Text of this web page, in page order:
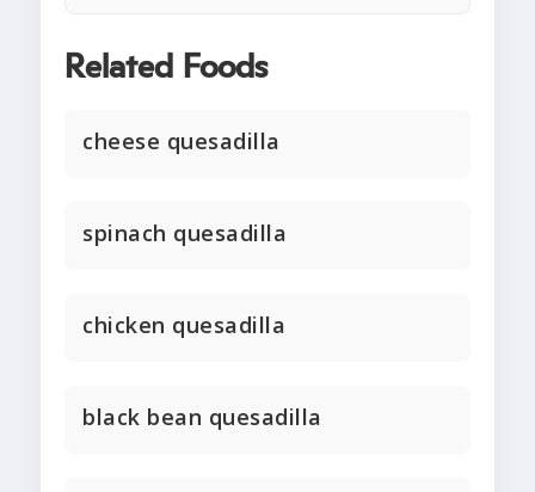
Related Foods
cheese quesadilla
spinach quesadilla
chicken quesadilla
black bean quesadilla